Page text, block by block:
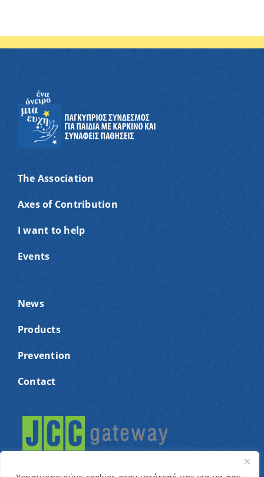
The Association
Axes of Contribution
I want to help
Events
News
Products
Prevention
Contact